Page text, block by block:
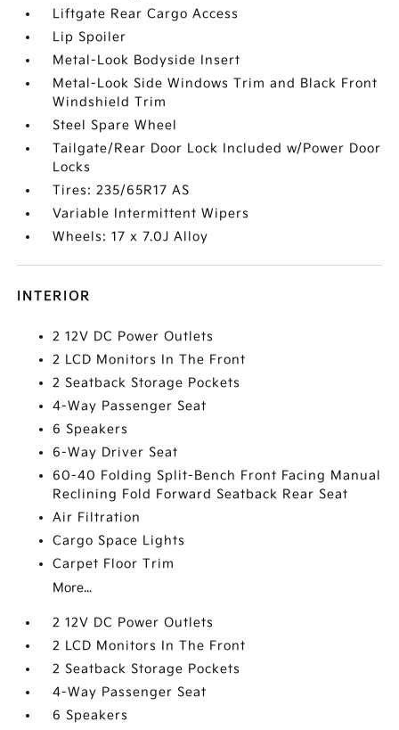
Liftgate Rear Cargo Access
Lip Spoiler
Metal-Look Bodyside Insert
Metal-Look Side Windows Trim and Black Front
Windshield Trim
Steel Spare Wheel
Tailgate/Rear Door Lock Included w/Power Door
Locks
Tires: 235/65R17 AS
Variable Intermittent Wipers
Wheels: 17 x 7.0J Alloy
INTERIOR
2 12V DC Power Outlets
2 LCD Monitors In The Front
2 Seatback Storage Pockets
4-Way Passenger Seat
6 Speakers
6-Way Driver Seat
60-40 Folding Split-Bench Front Facing Manual
Reclining Fold Forward Seatback Rear Seat
Air Filtration
Cargo Space Lights
Carpet Floor Trim
More...
2 12V DC Power Outlets
2 LCD Monitors In The Front
2 Seatback Storage Pockets
4-Way Passenger Seat
6 Speakers